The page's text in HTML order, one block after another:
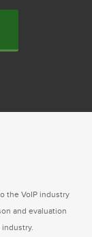
the VoIP industry
and evaluation